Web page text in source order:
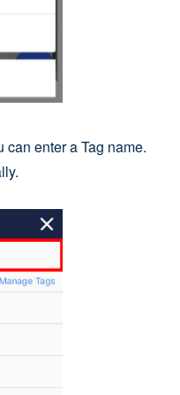
can enter a Tag name.